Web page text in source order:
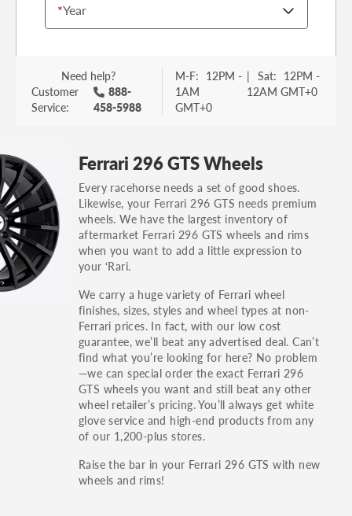
*Year
Need help?
Customer
Service:
888-
458-5988
M-F: 12PM -
1AM
GMT+0
| Sat: 12PM -
12AM GMT+0
Ferrari 296 GTS Wheels
Every racehorse needs a set of good shoes.
Likewise, your Ferrari 296 GTS needs premium
wheels. We have the largest inventory of
aftermarket Ferrari 296 GTS wheels and rims
when you want to add a little expression to
your ‘Rari.
We carry a huge variety of Ferrari wheel
finishes, sizes, styles and wheel types at non-
Ferrari prices. In fact, with our low cost
guarantee, we’ll beat any advertised deal. Can’t
find what you’re looking for here? No problem
—we can special order the exact Ferrari 296
GTS wheels you want and still beat any other
wheel retailer’s pricing. You’ll always get white
glove service and high-end products from any
of our 1,200-plus stores.
Raise the bar in your Ferrari 296 GTS with new
wheels and rims!